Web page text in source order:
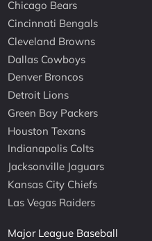
Chicago Bears
Cincinnati Bengals
Cleveland Browns
Dallas Cowboys
Denver Broncos
Detroit Lions
Green Bay Packers
Houston Texans
Indianapolis Colts
Jacksonville Jaguars
Kansas City Chiefs
Las Vegas Raiders
Major League Baseball